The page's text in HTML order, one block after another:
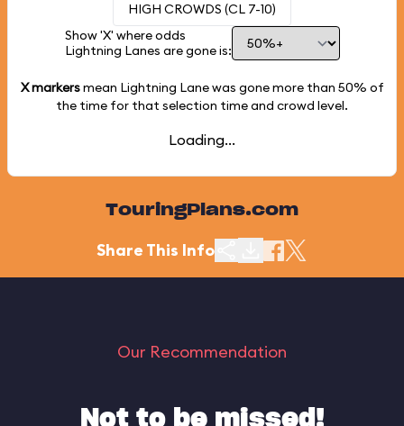
HIGH CROWDS (CL 7-10)
Show 'X' where odds
Lightning Lanes are gone is:
X markersmean Lightning Lane was gone more than 50% of
the time for that selection time and crowd level.
Loading...
TouringPlans.com
Share This Info
Our Recommendation
Not to be missed!